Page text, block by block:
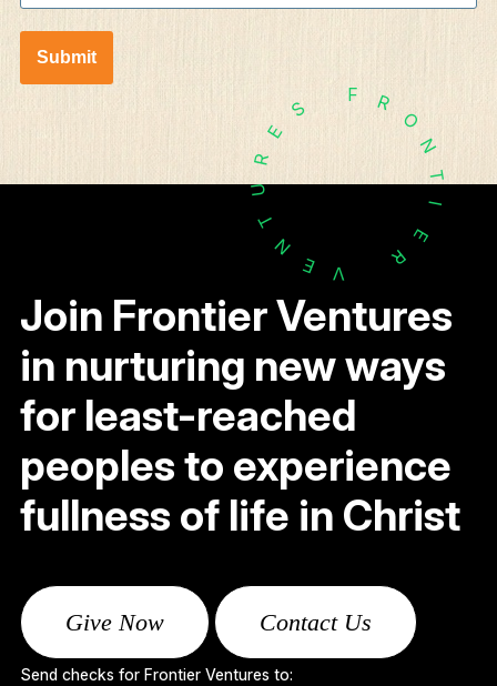
Submit
F R
O
N
T
I
E
R
V
E
N
T
U
R
E
S
Join Frontier Ventures
in nurturing new ways
for least-reached
peoples to experience
fullness of life in Christ
Give Now Contact Us
Send checks for Frontier Ventures to: